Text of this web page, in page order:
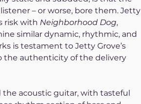
– or worse, bore them. Jetty
risk with Neighborhood Dog,
similar dynamic, rhythmic, and
is testament to Jetty Grove’s
the authenticity of the delivery
the acoustic guitar, with tasteful